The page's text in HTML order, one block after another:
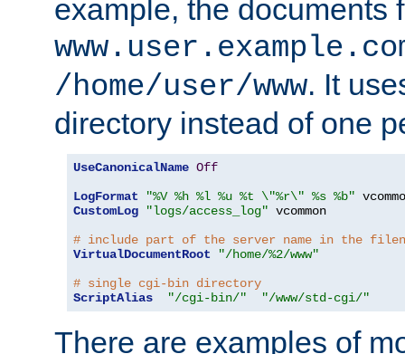
example, the documents
/home/user/www. It
directory instead of one
UseCanonicalName Off
LogFormat
"%V %h %l %u %t \"%r\" %s %b"
CustomLog
"logs/access_log" vcommon
# include part of the server name in the
VirtualDocumentRoot
"/home/%2/www"
# single cgi-bin directory
ScriptAlias
"/cgi-bin/" "/www/std-cgi/"
There are examples of